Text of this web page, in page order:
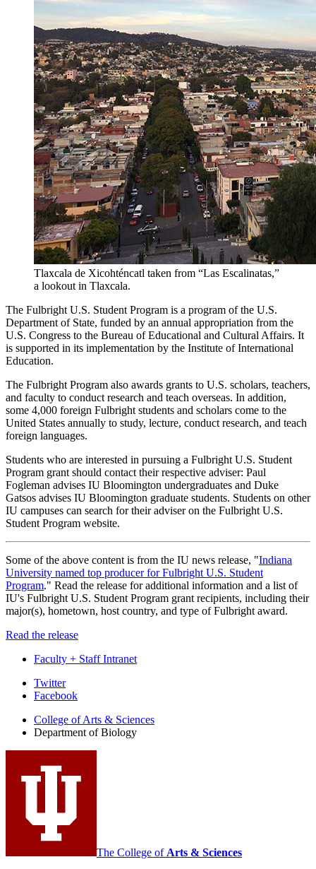
Tlaxcala de Xicohténcatl taken from “Las Escalinatas,”
a lookout in Tlaxcala.
The Fulbright U.S. Student Program is a program of the U.S.
Department of State, funded by an annual appropriation from the
U.S. Congress to the Bureau of Educational and Cultural Affairs. It
is supported in its implementation by the Institute of International
Education.
The Fulbright Program also awards grants to U.S. scholars, teachers,
and faculty to conduct research and teach overseas. In addition,
some 4,000 foreign Fulbright students and scholars come to the
United States annually to study, lecture, conduct research, and teach
foreign languages.
Students who are interested in pursuing a Fulbright U.S. Student
Program grant should contact their respective adviser: Paul
Fogleman advises IU Bloomington undergraduates and Duke
Gatsos advises IU Bloomington graduate students. Students on other
IU campuses can search for their adviser on the Fulbright U.S.
Student Program website.
Some of the above content is from the IU news release, "Indiana
University named top producer for Fulbright U.S. Student
Program." Read the release for additional information and a list of
IU's Fulbright U.S. Student Program grant recipients, including their
major(s), hometown, host country, and type of Fulbright award.
Read the release
Faculty + Staff Intranet
Department
Biology
social
media
channels
Twitter
Facebook
College of Arts & Sciences
Department of Biology
The College of Arts & Sciences